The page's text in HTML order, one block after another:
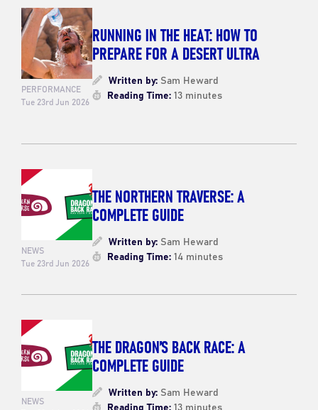
PERFORMANCE
Tue 23rd Jun 2026
RUNNING IN THE HEAT: HOW TO
PREPARE FOR A DESERT ULTRA
Written by:Sam Heward
Reading Time:13 minutes
NEWS
Tue 23rd Jun 2026
THE NORTHERN TRAVERSE: A
COMPLETE GUIDE
Written by:Sam Heward
Reading Time:14 minutes
NEWS
THE DRAGON’S BACK RACE: A
COMPLETE GUIDE
Written by:Sam Heward
Reading Time:13 minutes